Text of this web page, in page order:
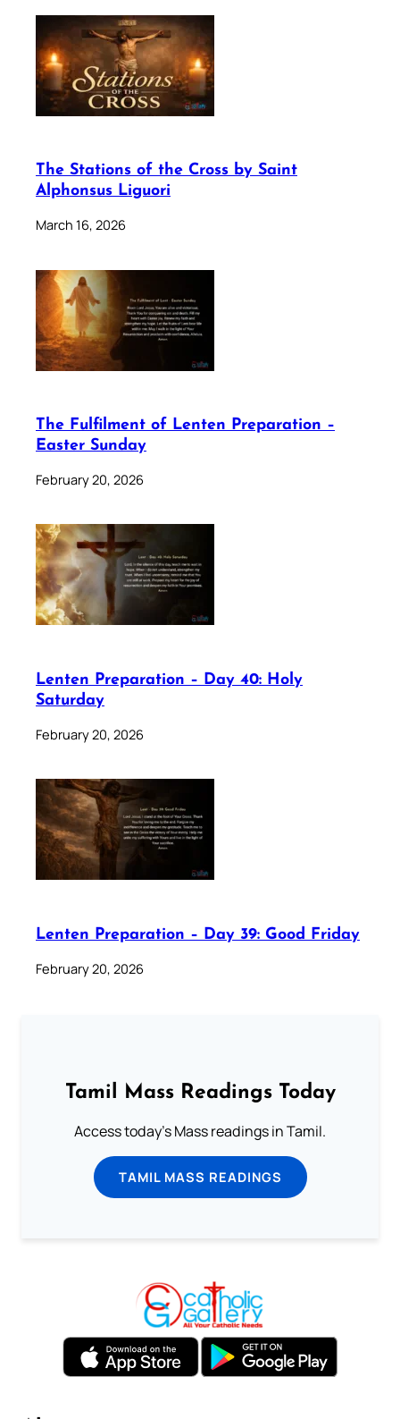
The Stations of the Cross by Saint
Alphonsus Liguori
March 16, 2026
The Fulfilment of Lenten Preparation –
Easter Sunday
February 20, 2026
Lenten Preparation – Day 40: Holy
Saturday
February 20, 2026
Lenten Preparation – Day 39: Good Friday
February 20, 2026
Tamil Mass Readings Today
Access today's Mass readings in Tamil.
TAMIL MASS READINGS